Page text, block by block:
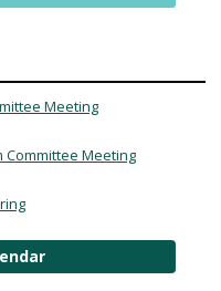
Meeting
Committee Meeting